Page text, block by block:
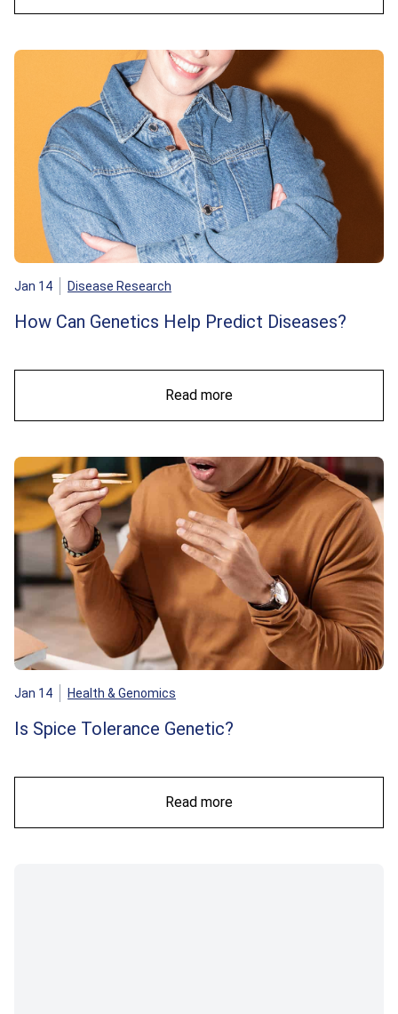
Jan 14 Disease Research
How Can Genetics Help Predict Diseases?
Read more
Jan 14 Health & Genomics
Is Spice Tolerance Genetic?
Read more